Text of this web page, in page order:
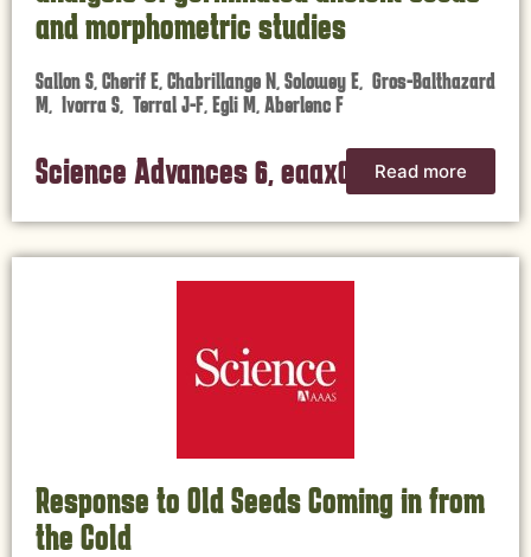
and morphometric studies
Sallon S, Cherif E, Chabrillange N, Solowey E, Gros-Balthazard
M, Ivorra S, Terral J-F, Egli M, Aberlenc F
Science Advances 6, eaax0384, 2020
Read more
Response to Old Seeds Coming in from
the Cold